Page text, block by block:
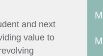
and next
value to